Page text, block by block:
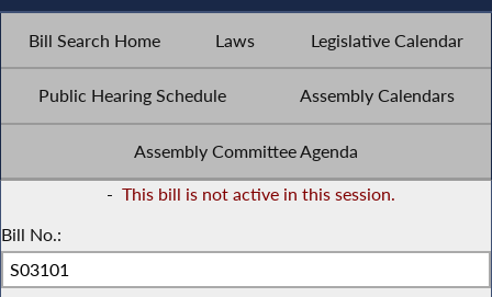
Bill Search Home Laws Legislative Calendar
Public Hearing Schedule Assembly Calendars
Assembly Committee Agenda
- This bill is not active in this session.
Bill No.: